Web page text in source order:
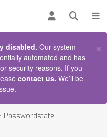
Log inOpen
disabled. Our system
automated and has
security reasons. If you
contact us. We’ll be
×
Passwordstate